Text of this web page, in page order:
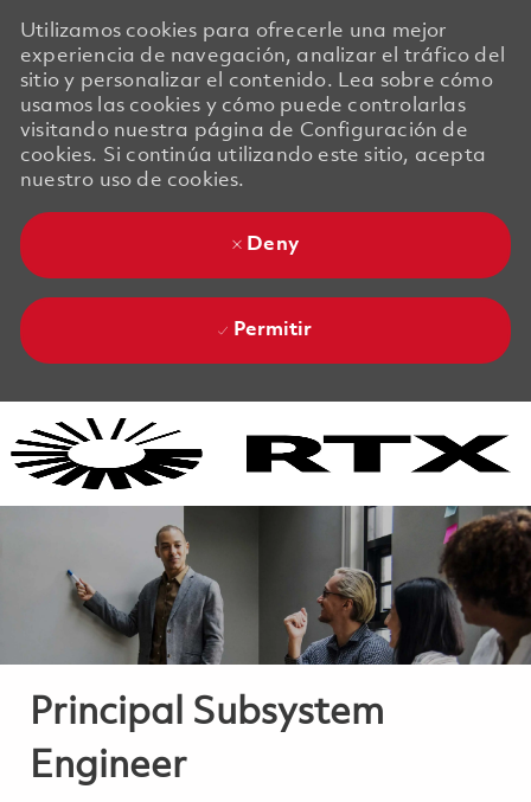
Utilizamos cookies para ofrecerle una mejor
experiencia de navegación, analizar el tráfico del
sitio y personalizar el contenido. Lea sobre cómo
usamos las cookies y cómo puede controlarlas
visitando nuestra página de Configuración de
cookies. Si continúa utilizando este sitio, acepta
nuestro uso de cookies.
Deny
Permitir
Principal Subsystem
Engineer